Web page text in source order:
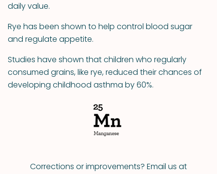
daily value.
Rye has been shown to help control blood sugar
and regulate appetite.
Studies have shown that children who regularly
consumed grains, like rye, reduced their chances of
developing childhood asthma by 60%.
Corrections or improvements? Email us at